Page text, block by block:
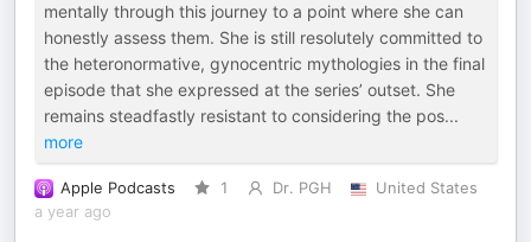
mentally through this journey to a point where she can
honestly assess them. She is still resolutely committed to
the heteronormative, gynocentric mythologies in the final
episode that she expressed at the series’ outset. She
remains steadfastly resistant to considering the pos...
more
Apple Podcasts 1 Dr. PGH
United States
a year ago